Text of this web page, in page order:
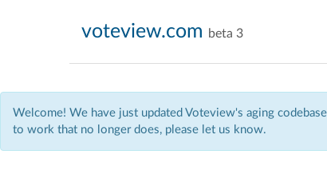
voteview.com beta 3
Welcome! We have just updated Voteview's aging
to work that no longer does, please let us know.